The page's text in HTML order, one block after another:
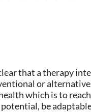
that a therapy
or alternative
which is to
be